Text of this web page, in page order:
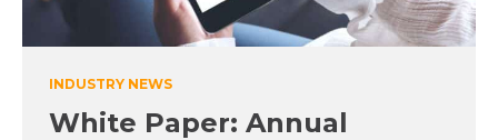
INDUSTRY NEWS
White Paper: Annual